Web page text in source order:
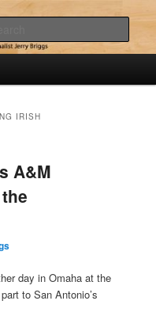
IRISH
A&M
day in Omaha at the
to San Antonio’s